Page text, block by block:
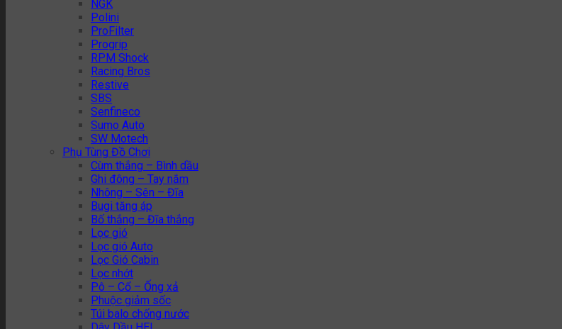
NGK
Polini
ProFilter
Progrip
RPM Shock
Racing Bros
Restive
SBS
Senfineco
Sumo Auto
SW Motech
Phụ Tùng Đồ Chơi
Cùm thắng – Bình dầu
Ghi đông – Tay nắm
Nhông – Sên – Đĩa
Bugi tăng áp
Bố thắng – Đĩa thắng
Lọc gió
Lọc gió Auto
Lọc Gió Cabin
Lọc nhớt
Pô – Cổ – Ống xả
Phuộc giảm sốc
Túi balo chống nước